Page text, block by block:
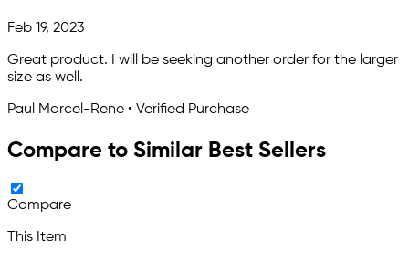
Feb 19, 2023
Great product. I will be seeking another order for the larger
size as well.
Paul Marcel-Rene • Verified Purchase
Compare to Similar Best Sellers
Compare
This Item